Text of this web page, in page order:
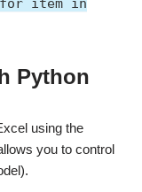
item in
Python
using the
you to control